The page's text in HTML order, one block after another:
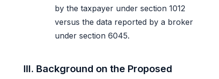
by the taxpayer under section 1012
versus the data reported by a broker
under section 6045.
III. Background on the Proposed